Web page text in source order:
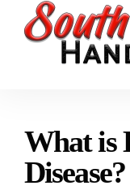
What is
Disease?